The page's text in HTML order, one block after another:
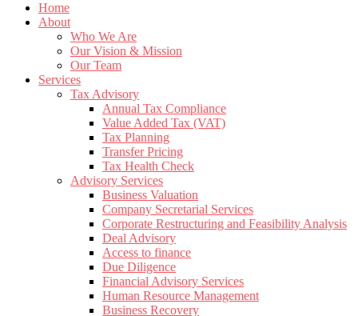
Home
About
Who We Are
Our Vision & Mission
Our Team
Services
Tax Advisory
Annual Tax Compliance
Value Added Tax (VAT)
Tax Planning
Transfer Pricing
Tax Health Check
Advisory Services
Business Valuation
Company Secretarial Services
Corporate Restructuring and Feasibility Analysis
Deal Advisory
Access to finance
Due Diligence
Financial Advisory Services
Human Resource Management
Business Recovery